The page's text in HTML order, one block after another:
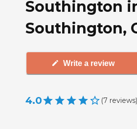
Southington
Southington,
Write a review
4.0 (7 reviews)